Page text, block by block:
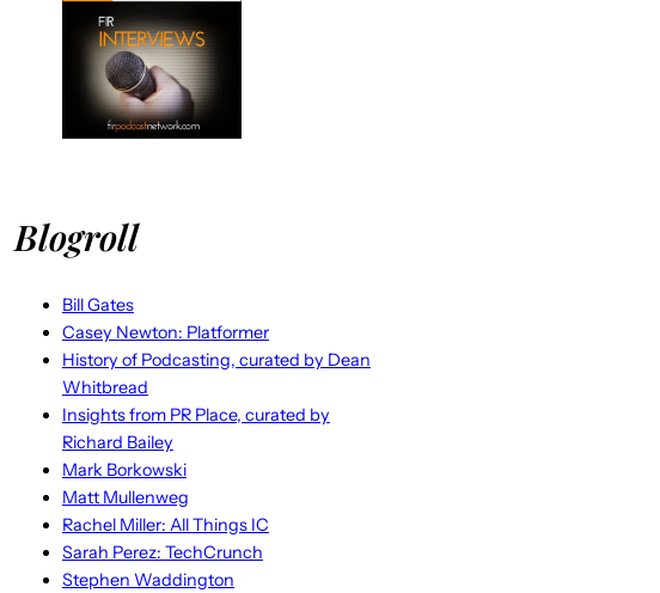
Blogroll
Bill Gates
Casey Newton: Platformer
History of Podcasting, curated by Dean
Whitbread
Insights from PR Place, curated by
Richard Bailey
Mark Borkowski
Matt Mullenweg
Rachel Miller: All Things IC
Sarah Perez: TechCrunch
Stephen Waddington